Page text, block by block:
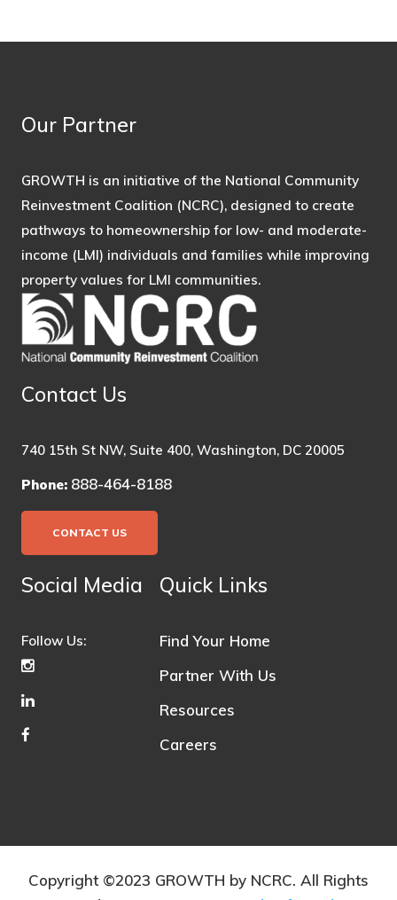
Our Partner
GROWTH is an initiative of the National Community
Reinvestment Coalition (NCRC), designed to create
pathways to homeownership for low- and moderate-
income (LMI) individuals and families while improving
property values for LMI communities.
Contact Us
740 15th St NW, Suite 400, Washington, DC 20005
Phone: 888-464-8188
CONTACT US
Social Media
Follow Us:
Quick Links
Find Your Home
Partner With Us
Resources
Careers
Copyright ©2023 GROWTH by NCRC. All Rights